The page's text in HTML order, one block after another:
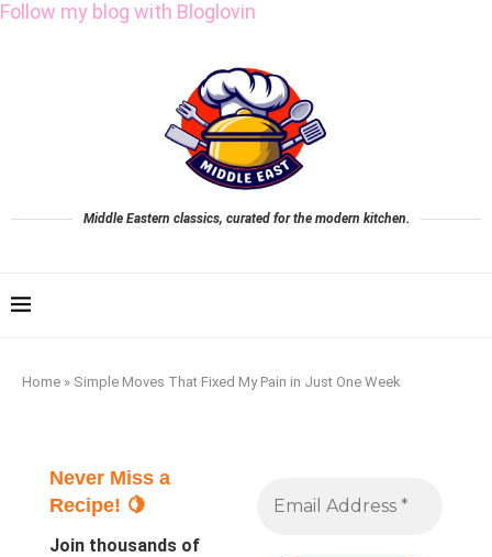
Follow my blog with Bloglovin
Middle Eastern classics, curated for the modern kitchen.
Home » Simple Moves That Fixed My Pain in Just One Week
Never Miss a
Recipe! 🍋
Join thousands of